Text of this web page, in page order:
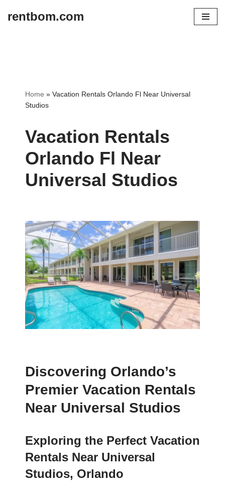
rentbom.com
Home » Vacation Rentals Orlando Fl Near Universal
Studios
Vacation Rentals
Orlando Fl Near
Universal Studios
Discovering Orlando’s
Premier Vacation Rentals
Near Universal Studios
Exploring the Perfect Vacation
Rentals Near Universal
Studios, Orlando